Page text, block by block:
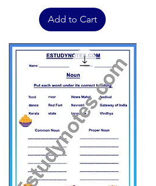
Add to Cart